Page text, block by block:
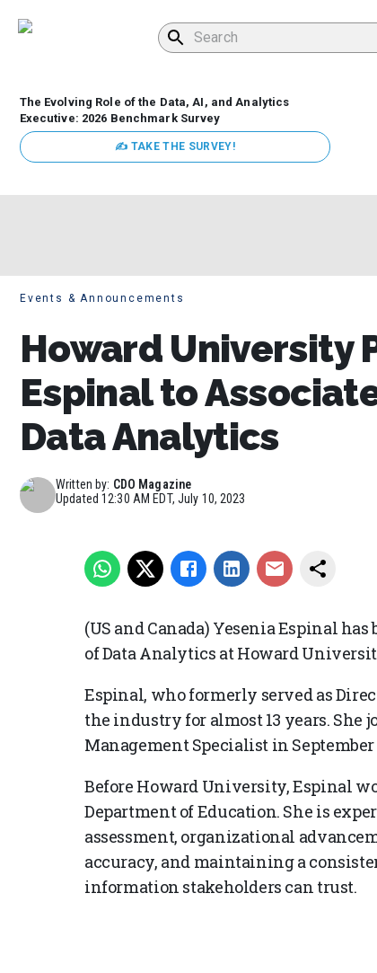
The Evolving Role of the Data, AI, and Analytics
Executive: 2026 Benchmark Survey
✍ TAKE THE SURVEY!
Events & Announcements
Howard University
Espinal to
Data Analytics
Written by: CDO Magazine
Updated12:30 AM EDT, July 10, 2023
(US and Canada) Yesenia Espinal
of Data Analytics at Howard
Espinal, who formerly served as
the industry for almost 13 years. She
Management Specialist in September
Before Howard University, Espinal
Department of Education. She is
assessment, organizational
accuracy, and maintaining a
information stakeholders can trust.